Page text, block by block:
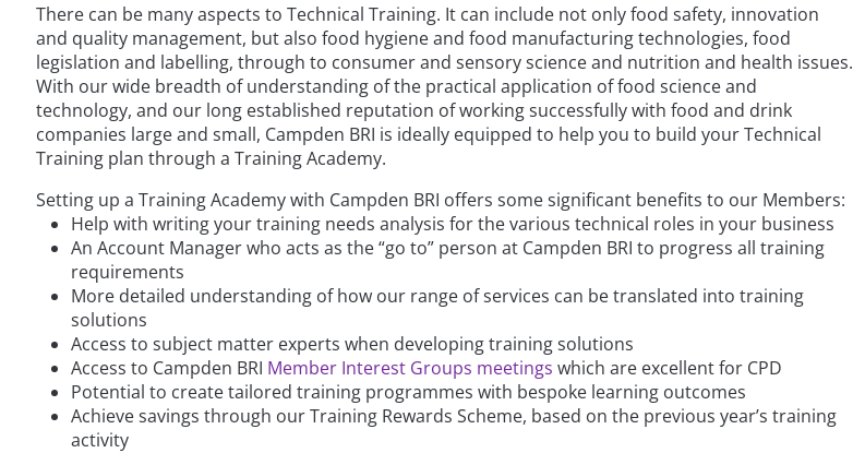
There can be many aspects to Technical Training. It can include not only food safety, innovation
and quality management, but also food hygiene and food manufacturing technologies, food
legislation and labelling, through to consumer and sensory science and nutrition and health issues.
With our wide breadth of understanding of the practical application of food science and
technology, and our long established reputation of working successfully with food and drink
companies large and small, Campden BRI is ideally equipped to help you to build your Technical
Training plan through a Training Academy.
Setting up a Training Academy with Campden BRI offers some significant benefits to our Members:
Help with writing your training needs analysis for the various technical roles in your business
An Account Manager who acts as the “go to” person at Campden BRI to progress all training
requirements
More detailed understanding of how our range of services can be translated into training
solutions
Access to subject matter experts when developing training solutions
Access to Campden BRI Member Interest Groups meetings which are excellent for CPD
Potential to create tailored training programmes with bespoke learning outcomes
Achieve savings through our Training Rewards Scheme, based on the previous year’s training
activity